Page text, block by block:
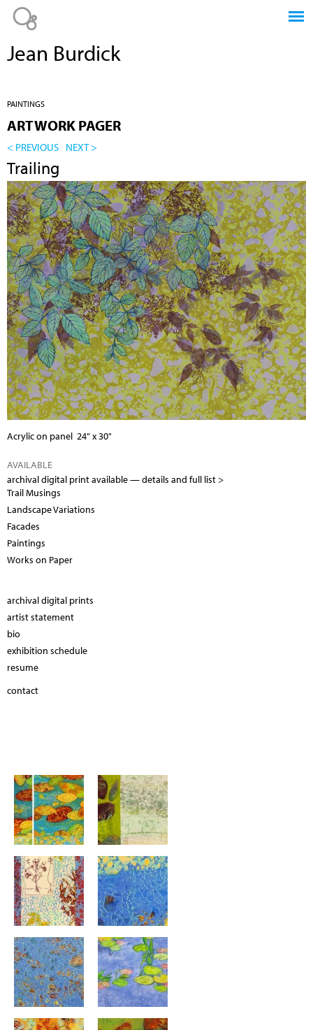
Jean Burdick
PAINTINGS
ARTWORK PAGER
< PREVIOUS NEXT >
Trailing
Acrylic on panel 24" x 30"
AVAILABLE
archival digital print available —details and full list >
Trail Musings
Landscape Variations
Facades
Paintings
Works on Paper
archival digital prints
artist statement
bio
exhibition schedule
resume
contact